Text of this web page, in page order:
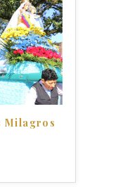
Milagros